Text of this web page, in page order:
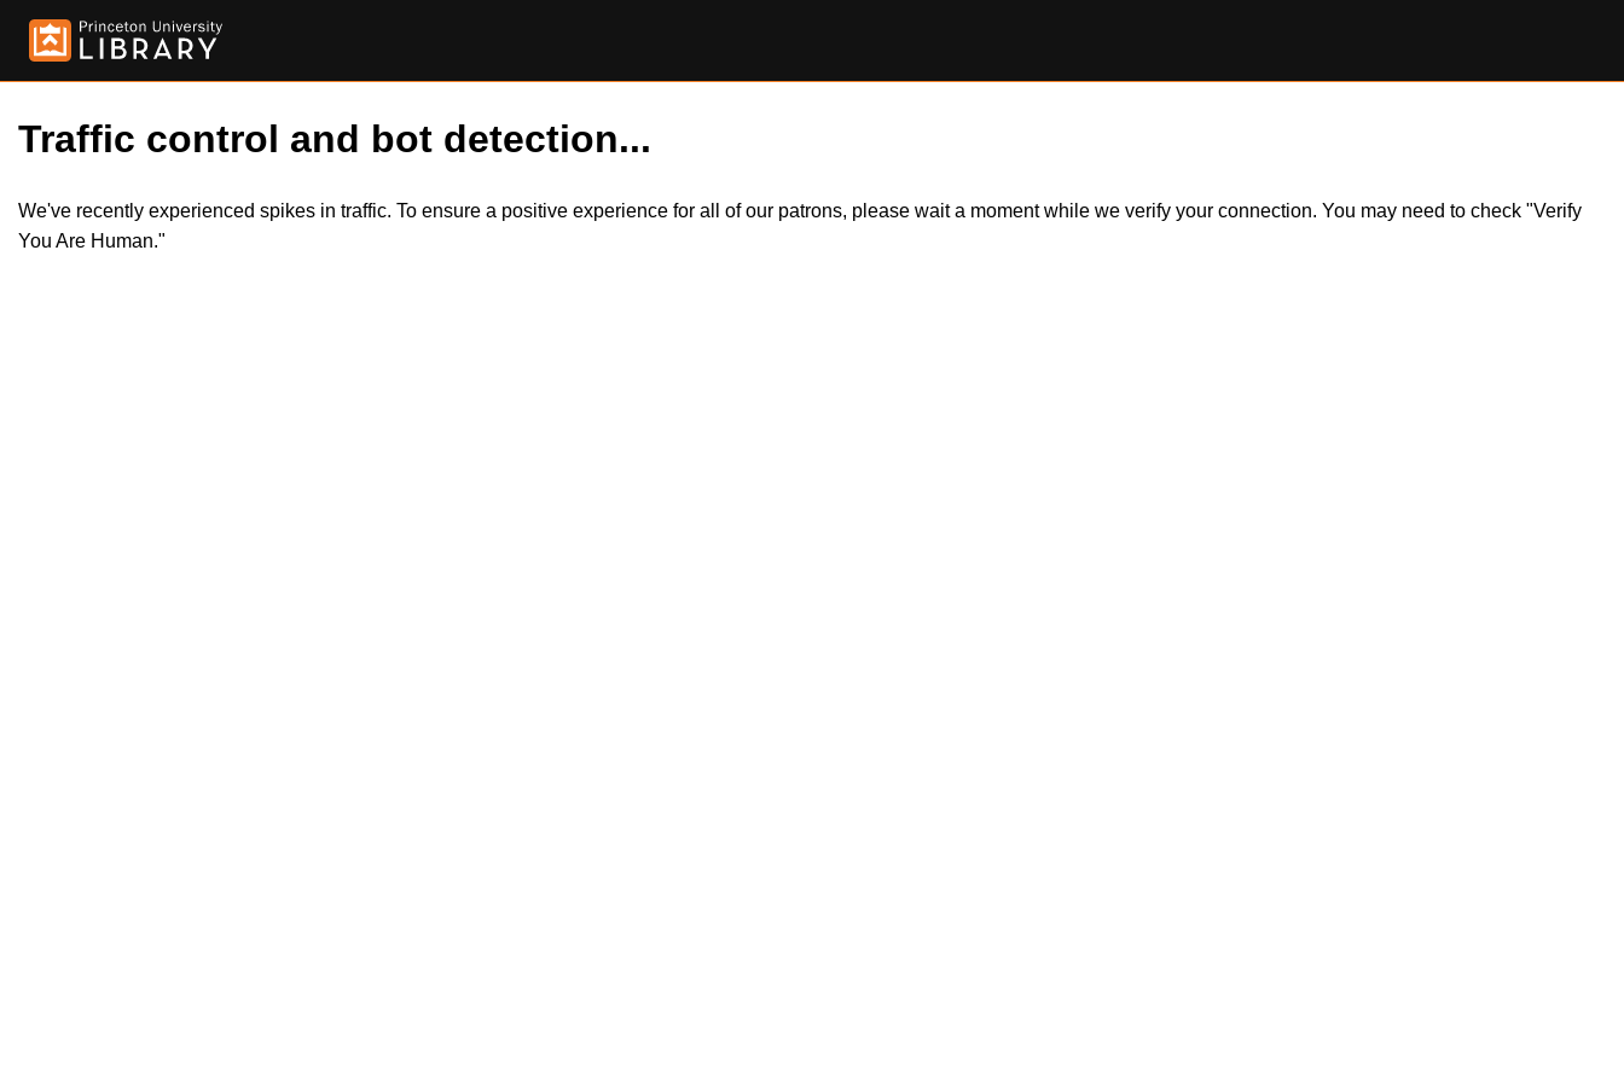
Traffic control and bot detection...
We've recently experienced spikes in traffic. To ensure a positive experience for all of our patrons, please wait a moment while we verify your connection. You may need to check "Verify
You Are Human."